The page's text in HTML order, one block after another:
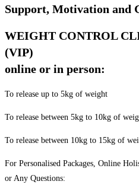
Support, Motivation and
WEIGHT CONTROL
(VIP)
online or in person:
To release up to 5kg of weight
To release between 5kg to 10kg of
To release between 10kg to 15kg of
For Personalised Packages, Online
or Any Questions: